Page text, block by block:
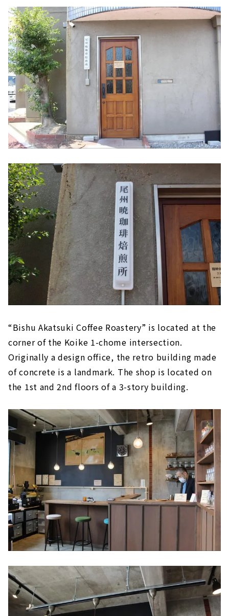
“Bishu Akatsuki Coffee Roastery” is located at the
corner of the Koike 1-chome intersection.
Originally a design office, the retro building made
of concrete is a landmark. The shop is located on
the 1st and 2nd floors of a 3-story building.